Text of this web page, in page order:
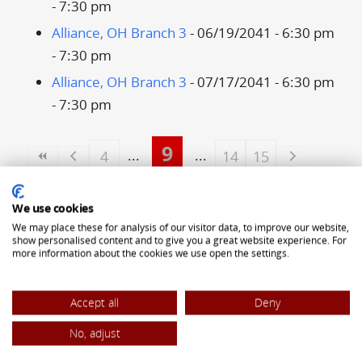
- 7:30 pm
Alliance, OH Branch 3 - 06/19/2041 - 6:30 pm
- 7:30 pm
Alliance, OH Branch 3 - 07/17/2041 - 6:30 pm
- 7:30 pm
4 9 14 15
5323 Pearl Road
Cleveland, OH 44129
office@atsaxons.com
We use cookies
We may place these for analysis of our visitor data, to improve our website,
show personalised content and to give you a great website experience. For
more information about the cookies we use open the settings.
Accept all
Deny
No, adjust